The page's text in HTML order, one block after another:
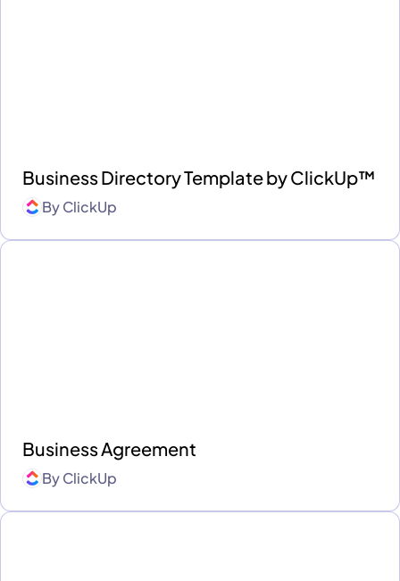
Business Directory Template by ClickUp™
ByClickUp
Business Agreement
ByClickUp